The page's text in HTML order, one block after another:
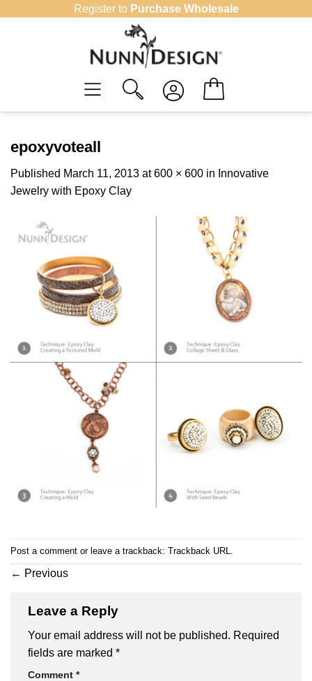
Register to Purchase Wholesale
epoxyvoteall
Published March 11, 2013 at600 × 600 in Innovative
Jewelry with Epoxy Clay
Post a comment or leave a trackback: Trackback URL
← Previous
Leave a Reply
Your email address will not be published. Required
fields are marked *
Comment *